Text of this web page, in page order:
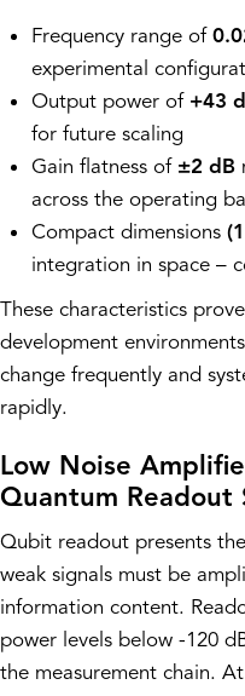
Frequency range of
experimental
Output power of +43
for future scaling
Gain flatness of ±2 dB
across the operating
Compact dimensions
integration in space –
These characteristics
development
change frequently and
rapidly.
Low Noise
Quantum Readout
Qubit readout presents
weak signals must be
information content.
power levels below -120
the measurement chain.